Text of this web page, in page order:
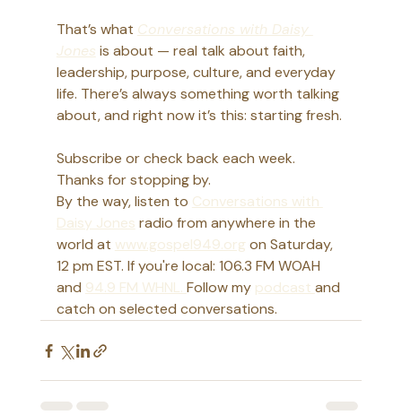
That’s what Conversations with Daisy
Jones is about — real talk about faith,
leadership, purpose, culture, and everyday
life. There’s always something worth talking
about, and right now it’s this: starting fresh.
Subscribe or check back each week.
Thanks for stopping by.
By the way, listen to Conversations with
Daisy Jones radio from anywhere in the
world at www.gospel949.org on Saturday,
12 pm EST. If you're local: 106.3 FM WOAH
and 94.9 FM WHNL. Follow my podcast and
catch on selected conversations.